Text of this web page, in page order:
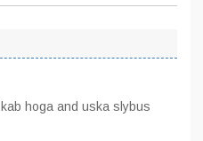
hoga and uska slybus